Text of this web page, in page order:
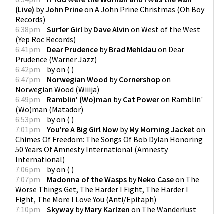
(Live) byJohn Prineon A John Prine Christmas (Oh Boy
Records)
6:38pm
Surfer Girl byDave Alvin on West of the West
(Yep Roc Records)
6:41pm
Dear Prudence byBrad Mehldau on Dear
Prudence (Warner Jazz)
6:42pm
byon ( )
6:47pm
Norwegian Wood byCornershop on
Norwegian Wood (Wiiija)
6:49pm
Ramblin' (Wo)man byCat Poweron Ramblin'
(Wo)man (Matador)
6:53pm
byon ( )
7:01pm
You're A Big Girl Now byMy Morning Jacket on
Chimes Of Freedom: The Songs Of Bob Dylan Honoring
50 Years Of Amnesty International (Amnesty
International)
7:06pm
byon ( )
7:07pm
Madonna of the Wasps byNeko Caseon The
Worse Things Get, The Harder I Fight, The Harder I
Fight, The More I Love You (Anti/Epitaph)
7:10pm
Skyway byMary Karlzen on The Wanderlust